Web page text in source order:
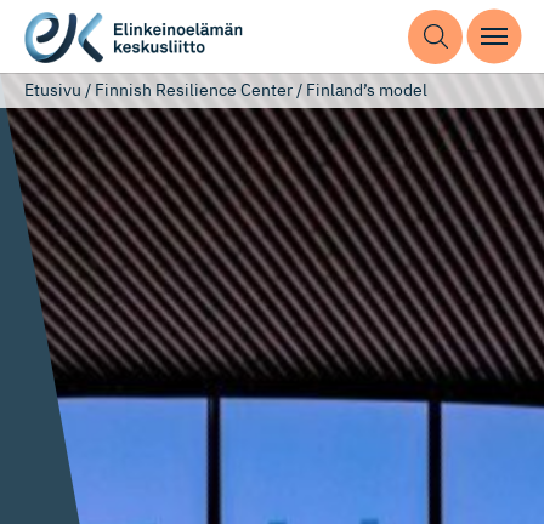
Etusivu / Finnish Resilience Center/ Finland’s model